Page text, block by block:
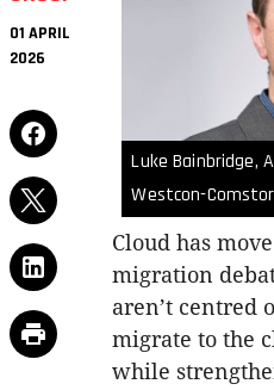
01 APRIL
2026
Luke Bainbridge,
Westcon-
Cloud has
migration
aren’t centred
migrate to the
while